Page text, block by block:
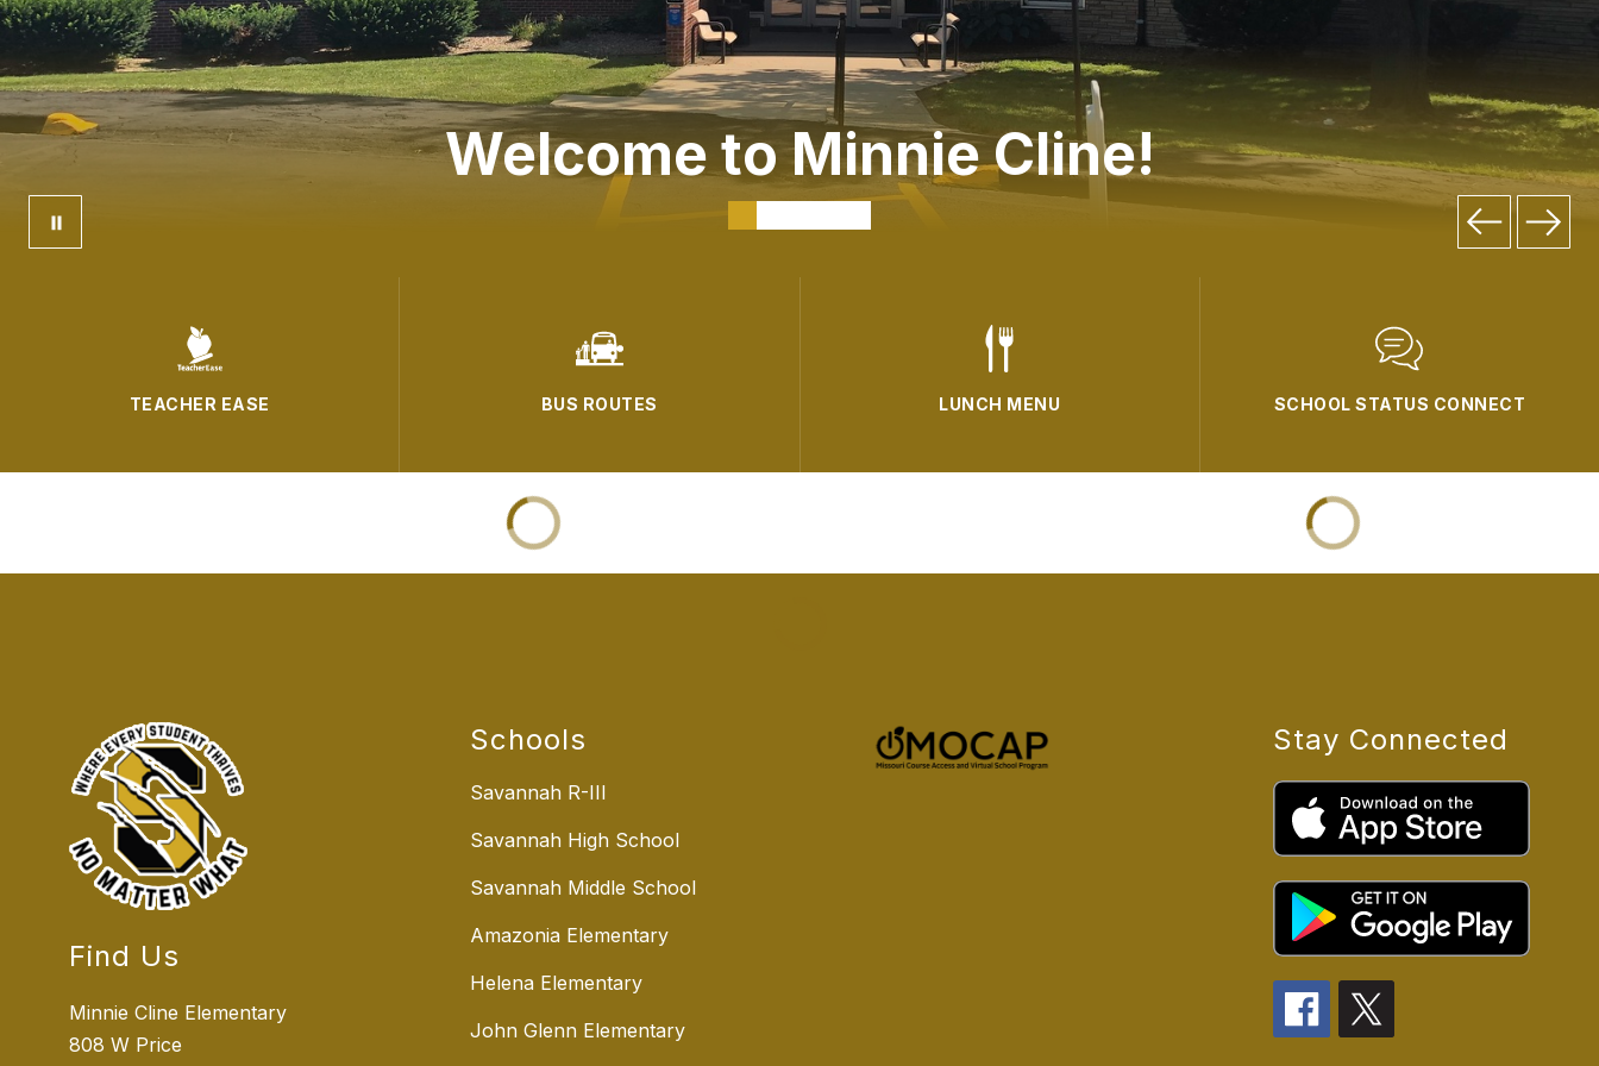
Welcome to Minnie Cline!
TEACHER EASE BUS ROUTES LUNCH MENU SCHOOL STATUS CONNECT
Find Us
Minnie Cline Elementary
808 W Price
Schools
Savannah R-III
Savannah High School
Savannah Middle School
Amazonia Elementary
Helena Elementary
John Glenn Elementary
Stay Connected